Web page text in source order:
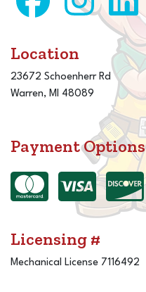
Location
23672 Schoenherr Rd
Warren, MI 48089
Payment Options
Licensing #
Mechanical License 7116492